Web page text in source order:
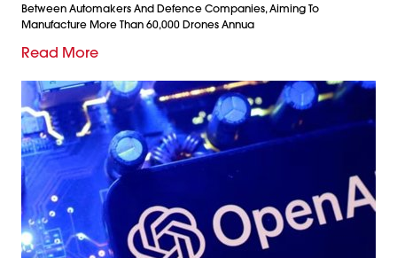
Between Automakers And Defence Companies, Aiming To
Manufacture More Than 60,000 Drones Annua
Read More